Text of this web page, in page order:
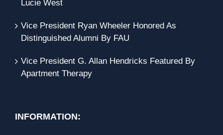
Lucie West
Vice President Ryan Wheeler Honored As
Distinguished Alumni By FAU
Vice President G. Allan Hendricks Featured By
Apartment Therapy
INFORMATION: